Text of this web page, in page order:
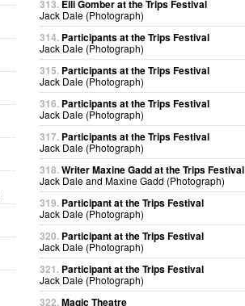
313. Elli Gomber at the Trips Festival
Jack Dale (Photograph)
314. Participants at the Trips Festival
Jack Dale (Photograph)
315. Participants at the Trips Festival
Jack Dale (Photograph)
316. Participants at the Trips Festival
Jack Dale (Photograph)
317. Participants at the Trips Festival
Jack Dale (Photograph)
318.Writer Maxine Gadd at the Trips Festival
Jack Dale and Maxine Gadd (Photograph)
319. Participant at the Trips Festival
Jack Dale (Photograph)
320. Participant at the Trips Festival
Jack Dale (Photograph)
321. Participant at the Trips Festival
Jack Dale (Photograph)
322.Magic Theatre